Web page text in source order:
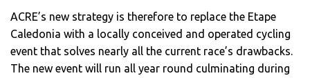
ACRE’s new strategy is therefore to replace the Etape
Caledonia with a locally conceived and operated cycling
event that solves nearly all the current race’s drawbacks.
The new event will run all year round culminating during